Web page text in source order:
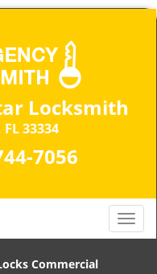
Locksmith
33334
7056
T
o
Commercial